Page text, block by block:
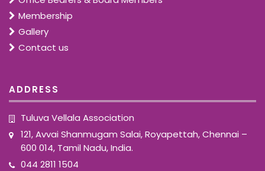
Membership
Gallery
Contact us
ADDRESS
Tuluva Vellala Association
121, Avvai Shanmugam Salai, Royapettah, Chennai –
600 014, Tamil Nadu, India.
044 2811 1504